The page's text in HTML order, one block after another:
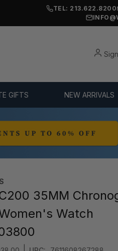
TEL: 213.622.8200
GIFTS NEW ARRIVALS
35MM
Watch